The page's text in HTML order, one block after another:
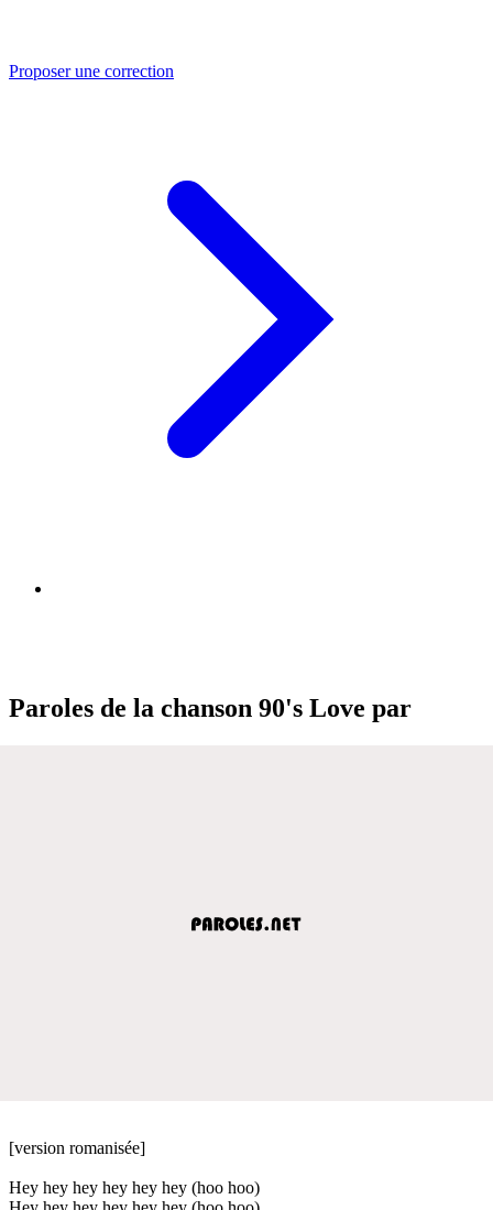
Proposer une correction
Paroles de la chanson 90's Love par
[version romanisée]
Hey hey hey hey hey hey (hoo hoo)